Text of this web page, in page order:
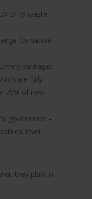
19 waste –
for nature
packages
are fully
75% of new
governance –
level
they plan to